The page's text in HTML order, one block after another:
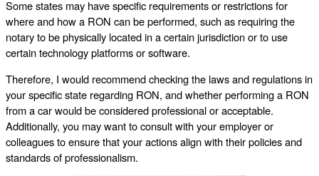
Some states may have specific requirements or restrictions for
where and how a RON can be performed, such as requiring the
notary to be physically located in a certain jurisdiction or to use
certain technology platforms or software.
Therefore, I would recommend checking the laws and regulations in
your specific state regarding RON, and whether performing a RON
from a car would be considered professional or acceptable.
Additionally, you may want to consult with your employer or
colleagues to ensure that your actions align with their policies and
standards of professionalism.